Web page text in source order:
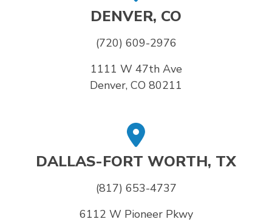
DENVER, CO
(720) 609-2976
1111 W 47th Ave
Denver, CO 80211
DALLAS-FORT WORTH, TX
(817) 653-4737
6112 W Pioneer Pkwy